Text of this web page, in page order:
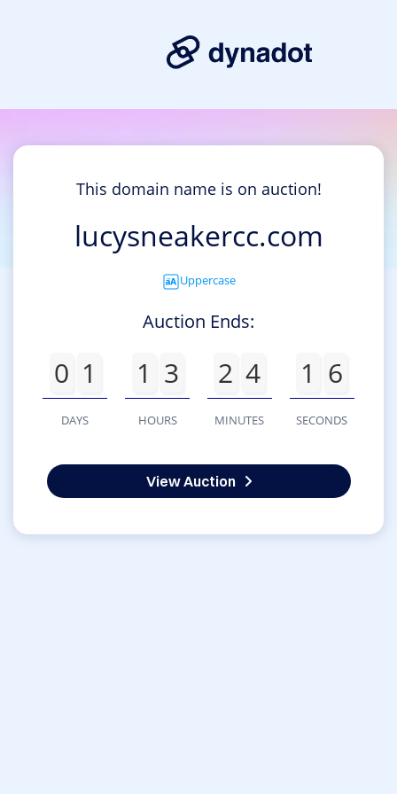
This domain name is on auction!
lucysneakercc.com
Uppercase
Auction Ends:
0 1
DAYS
1 3
HOURS
2 4
MINUTES
1 6
SECONDS
View Auction